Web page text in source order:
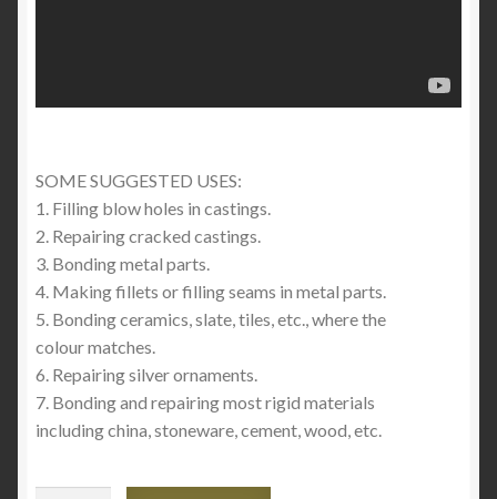
SOME SUGGESTED USES:
1. Filling blow holes in castings.
2. Repairing cracked castings.
3. Bonding metal parts.
4. Making fillets or filling seams in metal parts.
5. Bonding ceramics, slate, tiles, etc., where the
colour matches.
6. Repairing silver ornaments.
7. Bonding and repairing most rigid materials
including china, stoneware, cement, wood, etc.